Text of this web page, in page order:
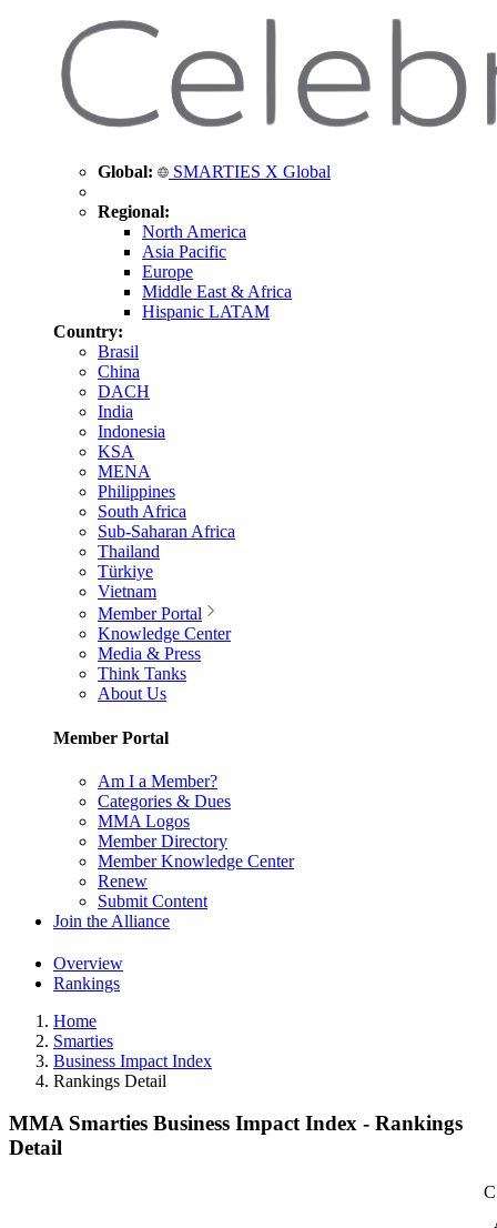
Global: SMARTIES X Global
Regional:
North America
Asia Pacific
Europe
Middle East & Africa
Hispanic LATAM
Country:
Brasil
China
DACH
India
Indonesia
KSA
MENA
Philippines
South Africa
Sub-Saharan Africa
Thailand
Türkiye
Vietnam
Member Portal
Knowledge Center
Media & Press
Think Tanks
About Us
Member Portal
Am I a Member?
Categories & Dues
MMA Logos
Member Directory
Member Knowledge Center
Renew
Submit Content
Join the Alliance
Overview
Rankings
Home
Smarties
Business Impact Index
Rankings Detail
MMA Smarties Business Impact Index - Rankings
Detail